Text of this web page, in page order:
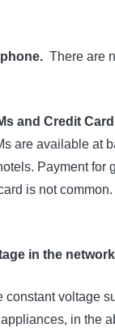
There are
and Credit Card
are available at
Payment for
is not
in the
constant voltage
in the